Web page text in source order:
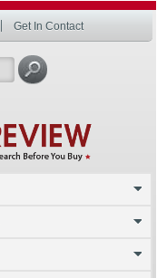
Get In Contact